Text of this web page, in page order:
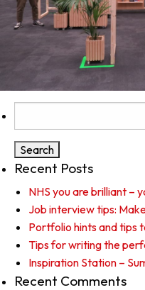
for:
Recent Posts
NHS you are brilliant –
Job interview tips:
Portfolio hints and tips
Tips for writing the
Inspiration Station –
Recent Comments